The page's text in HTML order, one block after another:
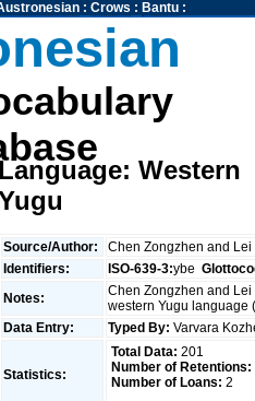
: Crows : Bantu:
Western
Source/Author:
Chen Zongzhen and
Identifiers:
ISO-639-3:ybe
Notes:
Chen Zongzhen and
western Yugu
Data Entry:
Typed By: Varvara
Statistics:
Total Data: 201
Number of Retentions:
Number of Loans: 2